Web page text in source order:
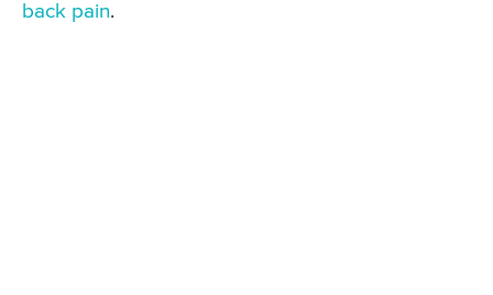
back pain.